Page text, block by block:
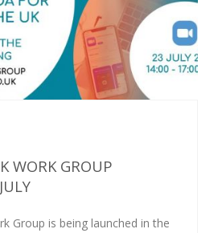
WORK GROUP
Group is being launched in the